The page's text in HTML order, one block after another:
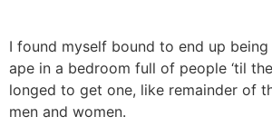
I found myself bound to end up
ape in a bedroom full of people ‘til
longed to get one, like remainder of
men and women.